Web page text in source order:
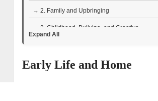
→ 2. Family and Upbringing
→ 3. Childhood, Bullying, and Creative
Interests
→ 5. Early Interest in Filmmaking and
Expand All
Early Life and Home